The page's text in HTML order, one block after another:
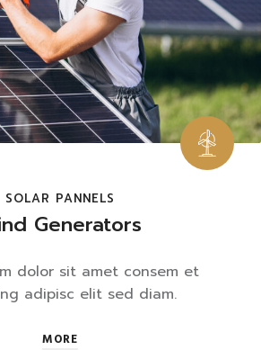
SOLAR PANNELS
Generators
dolor sit amet consem et
adipisc elit sed diam.
MORE